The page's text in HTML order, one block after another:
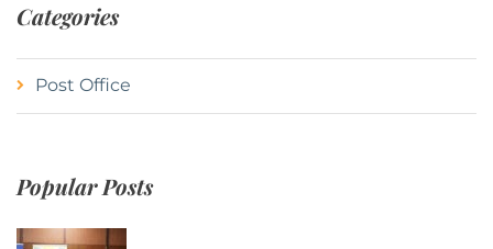
Categories
Post Office
Popular Posts